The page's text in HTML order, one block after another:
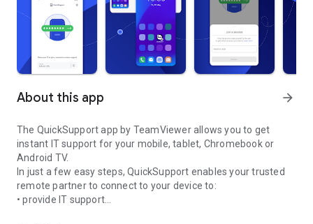
About this app arrow_forward
The QuickSupport app by TeamViewer allows you to get
instant IT support for your mobile, tablet, Chromebook or
Android TV.
In just a few easy steps, QuickSupport enables your trusted
remote partner to connect to your device to:
• provide IT support